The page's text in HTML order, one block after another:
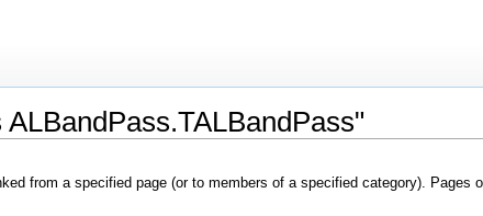
from a specified page (or to members of a specified category). Pages